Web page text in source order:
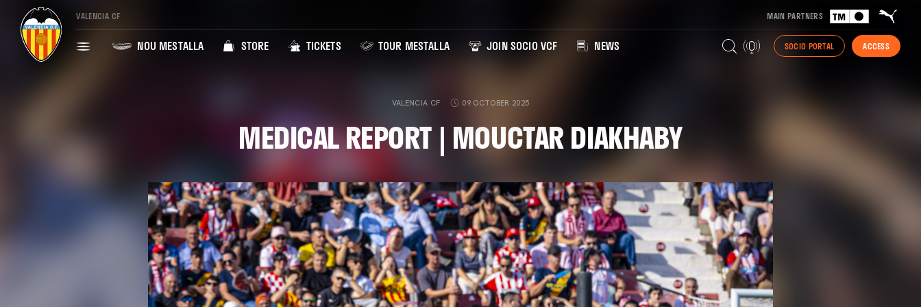
VALENCIA CF MAIN PARTNERS
NOU MESTALLA STORE TICKETS TOUR MESTALLA JOIN SOCIO VCF NEWS SOCIO PORTAL ACCESS
VALENCIA CF 09 OCTOBER 2025
MEDICAL REPORT | MOUCTAR DIAKHABY